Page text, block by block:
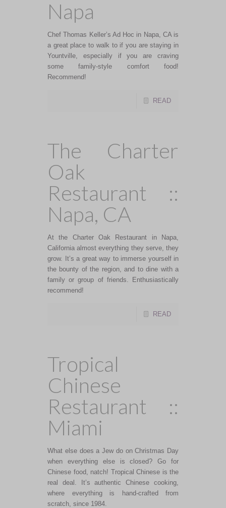
Napa
Chef Thomas Keller’s Ad Hoc in Napa, CA is
a great place to walk to if you are staying in
Yountville, especially if you are craving
some family-style comfort food!
Recommend!
READ
The Charter
Oak
Restaurant ::
Napa, CA
At the Charter Oak Restaurant in Napa,
California almost everything they serve, they
grow. It’s a great way to immerse yourself in
the bounty of the region, and to dine with a
family or group of friends. Enthusiastically
recommend!
READ
Tropical
Chinese
Restaurant ::
Miami
What else does a Jew do on Christmas Day
when everything else is closed? Go for
Chinese food, natch! Tropical Chinese is the
real deal. It’s authentic Chinese cooking,
where everything is hand-crafted from
scratch, since 1984.